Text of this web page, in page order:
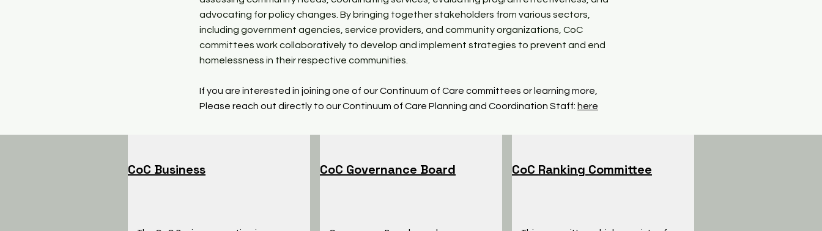
advocating for policy changes. By bringing together stakeholders from various sectors,
including government agencies, service providers, and community organizations, CoC
committees work collaboratively to develop and implement strategies to prevent and end
homelessness in their respective communities.
If you are interested in joining one of our Continuum of Care committees or learning more,
Please reach out directly to our Continuum of Care Planning and Coordination Staff: here
CoC Business CoC Governance Board CoC Ranking Committee